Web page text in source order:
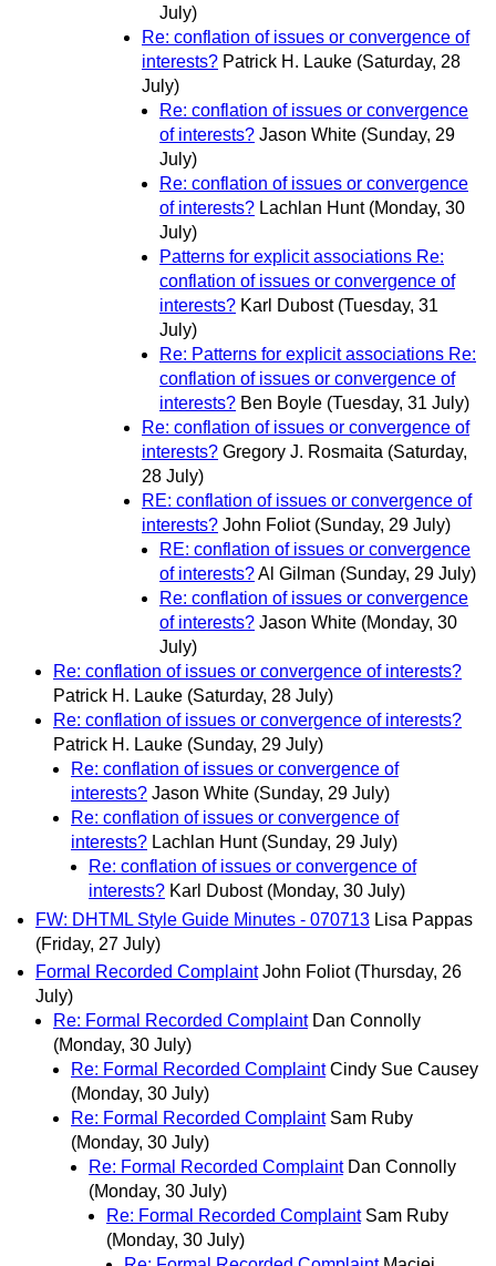
July)
Re: conflation of issues or convergence of
interests? Patrick H. Lauke (Saturday, 28
July)
Re: conflation of issues or convergence
of interests? Jason White (Sunday, 29
July)
Re: conflation of issues or convergence
of interests? Lachlan Hunt (Monday, 30
July)
Patterns for explicit associations Re:
conflation of issues or convergence of
interests? Karl Dubost (Tuesday, 31
July)
Re: Patterns for explicit associations Re:
conflation of issues or convergence of
interests? Ben Boyle (Tuesday, 31 July)
Re: conflation of issues or convergence of
interests? Gregory J. Rosmaita (Saturday,
28 July)
RE: conflation of issues or convergence of
interests? John Foliot (Sunday, 29 July)
RE: conflation of issues or convergence
of interests?Al Gilman (Sunday, 29 July)
Re: conflation of issues or convergence
of interests? Jason White (Monday, 30
July)
Re: conflation of issues or convergence of interests?
Patrick H. Lauke (Saturday, 28 July)
Re: conflation of issues or convergence of interests?
Patrick H. Lauke (Sunday, 29 July)
Re: conflation of issues or convergence of
interests? Jason White (Sunday, 29 July)
Re: conflation of issues or convergence of
interests? Lachlan Hunt (Sunday, 29 July)
Re: conflation of issues or convergence of
interests? Karl Dubost (Monday, 30 July)
FW: DHTML Style Guide Minutes - 070713 Lisa Pappas
(Friday, 27 July)
Formal Recorded Complaint John Foliot (Thursday, 26
July)
Re: Formal Recorded Complaint Dan Connolly
(Monday, 30 July)
Re: Formal Recorded Complaint Cindy Sue Causey
(Monday, 30 July)
Re: Formal Recorded Complaint Sam Ruby
(Monday, 30 July)
Re: Formal Recorded Complaint Dan Connolly
(Monday, 30 July)
Re: Formal Recorded Complaint Sam Ruby
(Monday, 30 July)